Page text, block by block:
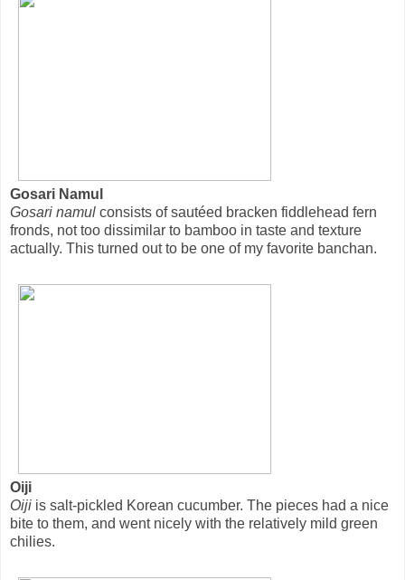
Gosari Namul
Gosari namul consists of sautéed bracken fiddlehead fern
fronds, not too dissimilar to bamboo in taste and texture
actually. This turned out to be one of my favorite banchan.
Oiji
Oiji is salt-pickled Korean cucumber. The pieces had a nice
bite to them, and went nicely with the relatively mild green
chilies.